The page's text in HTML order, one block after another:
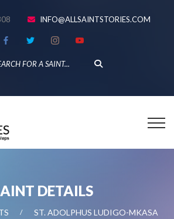
INFO@ALLSAINTSTORIES.COM
DETAILS
ST. ADOLPHUS LUDIGO-MKASA